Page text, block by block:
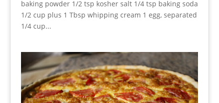
baking powder 1/2 tsp kosher salt 1/4 tsp baking soda
1/2 cup plus 1 Tbsp whipping cream 1 egg, separated
1/4 cup...